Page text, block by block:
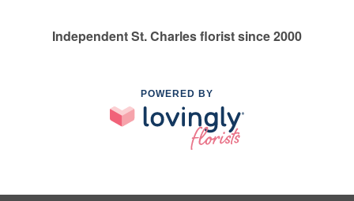
Independent St. Charles florist since 2000
POWERED BY